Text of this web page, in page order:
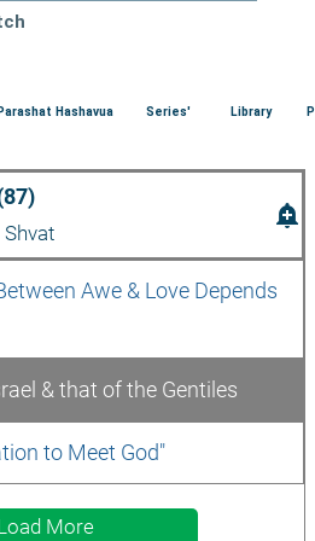
Parashat Hashavua Series' Library
Shvat
add_alert
& that of the Gentiles
to Meet God"
More